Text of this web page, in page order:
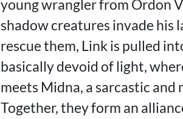
young wrangler from Ordon
shadow creatures invade his
rescue them, Link is pulled
basically devoid of light,
meets Midna, a sarcastic
Together, they form an